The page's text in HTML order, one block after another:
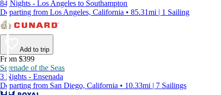
84 Nights - Los Angeles to Southampton
Departing from Los Angeles, California • 85.31mi | 1 Sailing
Add to trip
From $399
Serenade of the Seas
3 Nights - Ensenada
Departing from San Diego, California • 10.33mi | 7 Sailings